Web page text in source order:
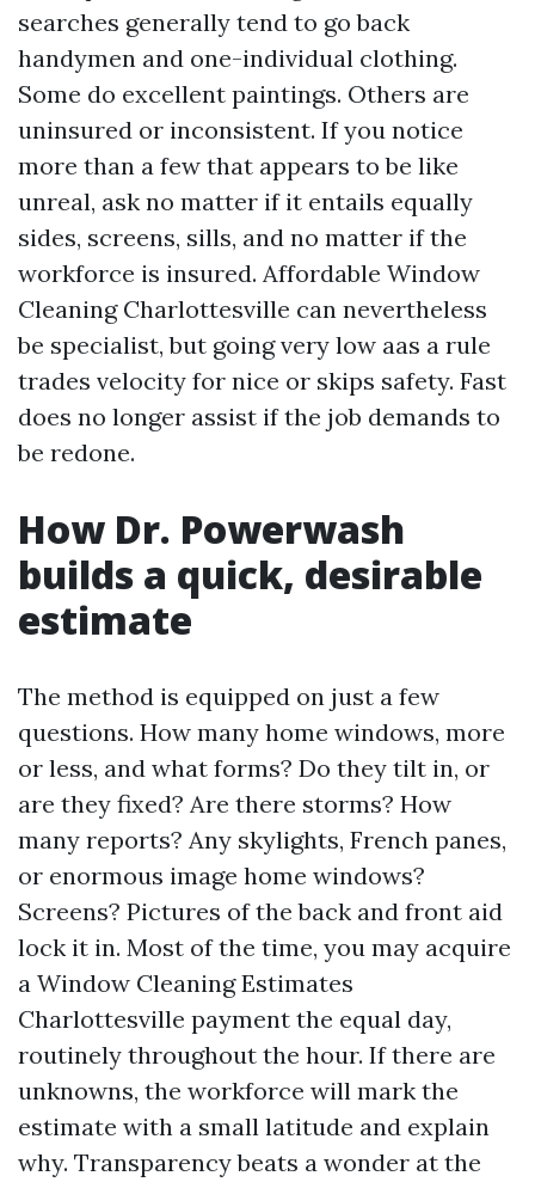
searches generally tend to go back
handymen and one-individual clothing.
Some do excellent paintings. Others are
uninsured or inconsistent. If you notice
more than a few that appears to be like
unreal, ask no matter if it entails equally
sides, screens, sills, and no matter if the
workforce is insured. Affordable Window
Cleaning Charlottesville can nevertheless
be specialist, but going very low aas a rule
trades velocity for nice or skips safety. Fast
does no longer assist if the job demands to
be redone.
How Dr. Powerwash
builds a quick, desirable
estimate
The method is equipped on just a few
questions. How many home windows, more
or less, and what forms? Do they tilt in, or
are they fixed? Are there storms? How
many reports? Any skylights, French panes,
or enormous image home windows?
Screens? Pictures of the back and front aid
lock it in. Most of the time, you may acquire
a Window Cleaning Estimates
Charlottesville payment the equal day,
routinely throughout the hour. If there are
unknowns, the workforce will mark the
estimate with a small latitude and explain
why. Transparency beats a wonder at the